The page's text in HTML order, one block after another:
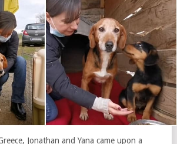
Jonathan and Yana came upon a